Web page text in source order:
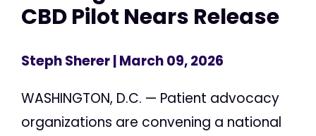
CBD Pilot Nears Release
Steph Sherer| March 09, 2026
WASHINGTON, D.C. — Patient advocacy
organizations are convening a national